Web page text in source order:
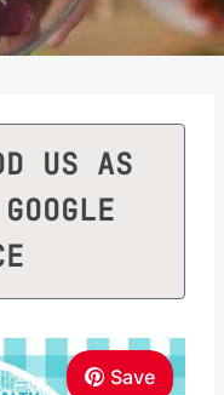
US AS
Save